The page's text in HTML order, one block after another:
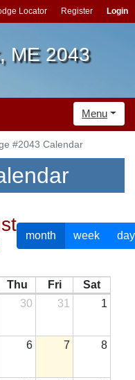
Locator Register Login
ME 2043
Menu
#2043 Calendar
month week day
Thu Fri
Sat
30 31 1
6 7 8